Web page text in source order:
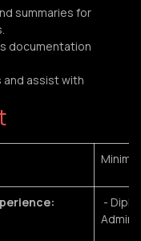
summaries for
documentation
assist with
-